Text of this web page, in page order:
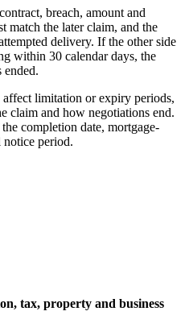
breach, amount and
match the later claim, and the
delivery. If the other side
within 30 calendar days, the
ended.
limitation or expiry periods,
claim and how negotiations end.
completion date, mortgage-
period.
tax, property and business